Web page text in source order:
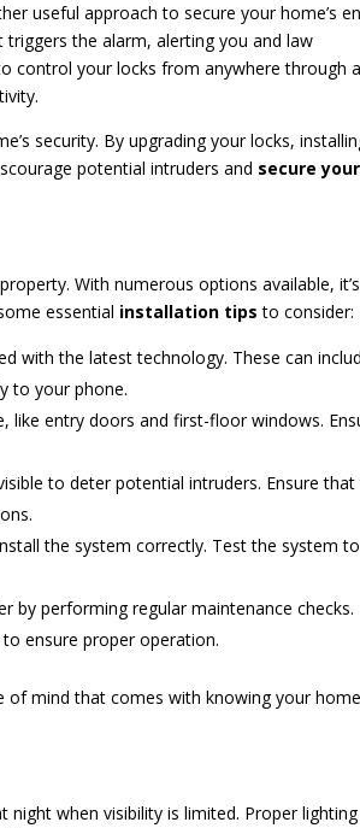
useful approach to secure your home’s
the alarm, alerting you and law
control your locks from anywhere through
security. By upgrading your locks,
potential intruders and secure your
With numerous options available, it’s
essential installation tips to consider:
with the latest technology. These can
to your phone.
like entry doors and first-floor windows.
to deter potential intruders. Ensure that
the system correctly. Test the system to
by performing regular maintenance checks.
ensure proper operation.
of mind that comes with knowing your
night when visibility is limited. Proper